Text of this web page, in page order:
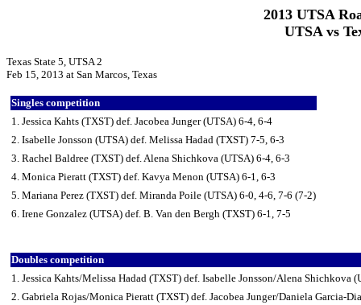
2013 UTSA
UTSA vs
Texas State 5, UTSA 2
Feb 15, 2013 at San Marcos, Texas
Singles competition
1. Jessica Kahts (TXST) def. Jacobea Junger (UTSA) 6-4, 6-4
2. Isabelle Jonsson (UTSA) def. Melissa Hadad (TXST) 7-5, 6-3
3. Rachel Baldree (TXST) def. Alena Shichkova (UTSA) 6-4, 6-3
4. Monica Pieratt (TXST) def. Kavya Menon (UTSA) 6-1, 6-3
5. Mariana Perez (TXST) def. Miranda Poile (UTSA) 6-0, 4-6, 7-6 (7-2)
6. Irene Gonzalez (UTSA) def. B. Van den Bergh (TXST) 6-1, 7-5
Doubles competition
1. Jessica Kahts/Melissa Hadad (TXST) def. Isabelle Jonsson/Alena Shichkova
2. Gabriela Rojas/Monica Pieratt (TXST) def. Jacobea Junger/Daniela Garcia-